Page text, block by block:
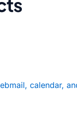
calendar,